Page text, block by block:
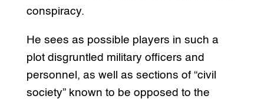
conspiracy.
He sees as possible players in such a
plot disgruntled military officers and
personnel, as well as sections of “civil
society” known to be opposed to the